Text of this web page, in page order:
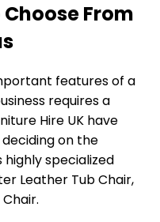
From
features of a
requires a
Hire UK have
on the
specialized
Leather Tub Chair,
.